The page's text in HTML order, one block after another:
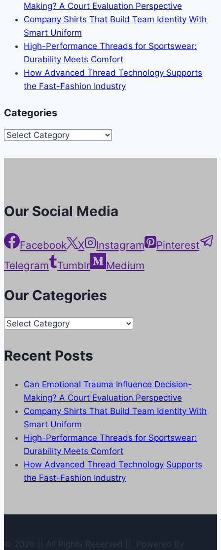
Making? A Court Evaluation Perspective
Company Shirts That Build Team Identity With
Smart Uniform
High-Performance Threads for Sportswear:
Durability Meets Comfort
How Advanced Thread Technology Supports
the Fast-Fashion Industry
Categories
Categories
Our Social Media
Facebook X Instagram
Pinterest
Telegram
Tumblr Medium
Our Categories
Our
Recent Posts
Can Emotional Trauma Influence Decision-
Making? A Court Evaluation Perspective
Company Shirts That Build Team Identity With
Smart Uniform
High-Performance Threads for Sportswear:
Durability Meets Comfort
How Advanced Thread Technology Supports
the Fast-Fashion Industry
© 2026 || All Rights Reserved || Powered By